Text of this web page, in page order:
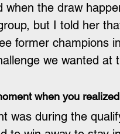
when the draw
but I told her
former champions
we wanted at
when you
was during the